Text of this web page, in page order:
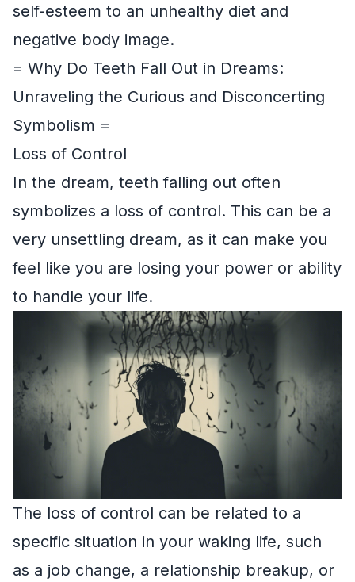
self-esteem to an unhealthy diet and
negative body image.
= Why Do Teeth Fall Out in Dreams:
Unraveling the Curious and Disconcerting
Symbolism =
Loss of Control
In the dream, teeth falling out often
symbolizes a loss of control. This can be a
very unsettling dream, as it can make you
feel like you are losing your power or ability
to handle your life.
The loss of control can be related to a
specific situation in your waking life, such
as a job change, a relationship breakup, or